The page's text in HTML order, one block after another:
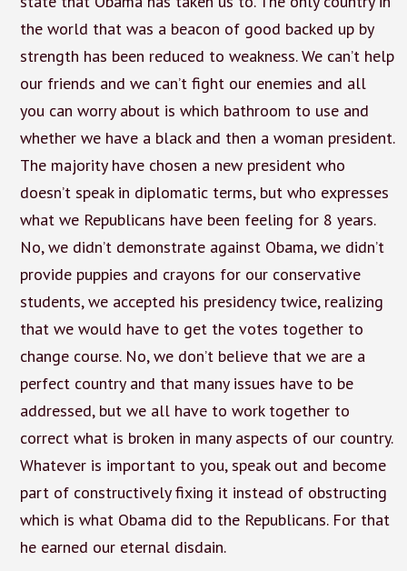
the world that was a beacon of good backed up by
strength has been reduced to weakness. We can’t help
our friends and we can’t fight our enemies and all
you can worry about is which bathroom to use and
whether we have a black and then a woman president.
The majority have chosen a new president who
doesn’t speak in diplomatic terms, but who expresses
what we Republicans have been feeling for 8 years.
No, we didn’t demonstrate against Obama, we didn’t
provide puppies and crayons for our conservative
students, we accepted his presidency twice, realizing
that we would have to get the votes together to
change course. No, we don’t believe that we are a
perfect country and that many issues have to be
addressed, but we all have to work together to
correct what is broken in many aspects of our country.
Whatever is important to you, speak out and become
part of constructively fixing it instead of obstructing
which is what Obama did to the Republicans. For that
he earned our eternal disdain.